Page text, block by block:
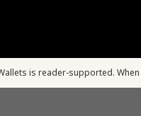
is reader-supported.